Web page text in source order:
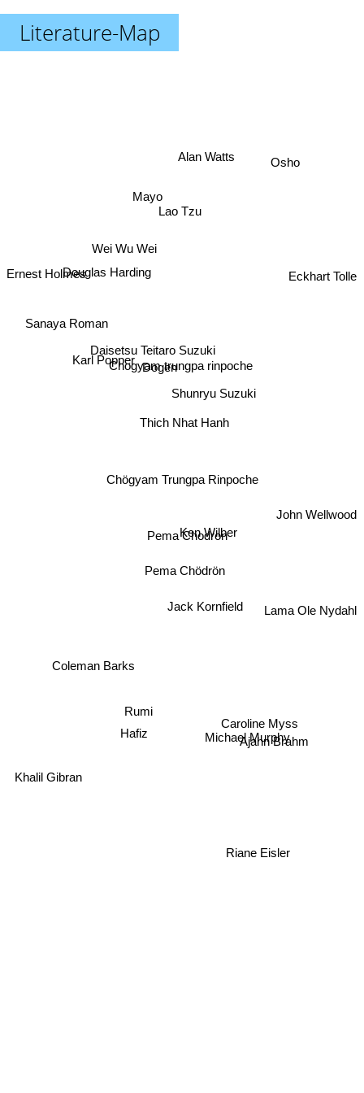
Literature-Map
Chögyam Trungpa Rinpoche
Pema Chodron
Chogyam trungpa rinpoche
Pema Chödrön
Thich Nhat Hanh
Rumi
Jack Kornfield
Dogen
Daisetsu Teitaro Suzuki
Ken Wilber
Shunryu Suzuki
Hafiz
Wei Wu Wei
Coleman Barks
Lao Tzu
Alan Watts
Douglas Harding
Karl Popper
Michael Murphy
Caroline Myss
Lama Ole Nydahl
Sanaya Roman
Khalil Gibran
Ajahn Brahm
Riane Eisler
Eckhart Tolle
Osho
Ernest Holmes